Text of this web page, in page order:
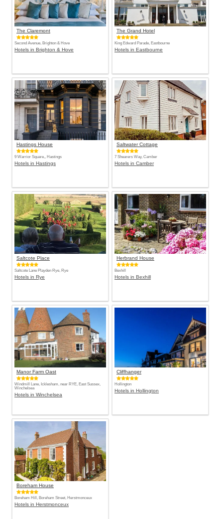
The Claremont
Second Avenue, Brighton & Hove
Hotels in Brighton & Hove
The Grand Hotel
King Edward Parade, Eastbourne
Hotels in Eastbourne
Hastings House
9 Warrior Square,, Hastings
Hotels in Hastings
Saltwater Cottage
7 Shearers Way, Camber
Hotels in Camber
Saltcote Place
Saltcote Lane Playden Rye, Rye
Hotels in Rye
Herbrand House
Bexhill
Hotels in Bexhill
Manor Farm Oast
Windmill Lane, Icklesham, near RYE, East Sussex,
Winchelsea
Hotels in Winchelsea
Cliffhanger
Hollington
Hotels in Hollington
Boreham House
Boreham Hill, Boreham Street, Herstmonceux
Hotels in Herstmonceux